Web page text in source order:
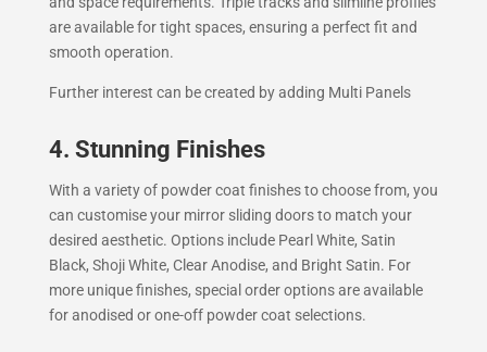
are available for tight spaces, ensuring a perfect fit and
smooth operation.
Further interest can be created by adding Multi Panels
4. Stunning Finishes
With a variety of powder coat finishes to choose from, you
can customise your mirror sliding doors to match your
desired aesthetic. Options include Pearl White, Satin
Black, Shoji White, Clear Anodise, and Bright Satin. For
more unique finishes, special order options are available
for anodised or one-off powder coat selections.